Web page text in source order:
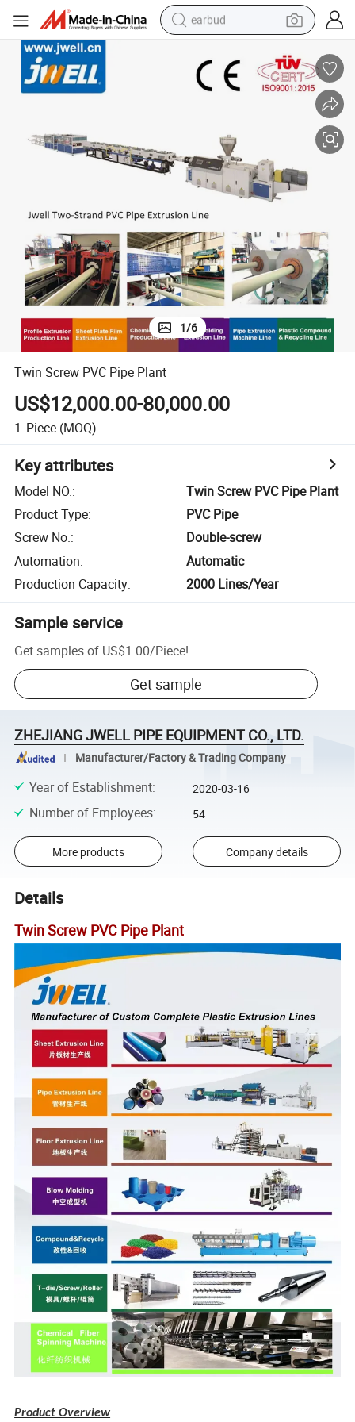
earbud
wheel loader
crawler excavator
farm tractor
tshirt
container house
1/6
Twin Screw PVC Pipe Plant
US$12,000.00-80,000.00
1 Piece (MOQ)
Key attributes
Model NO.:
Twin Screw PVC Pipe Plant
Product Type:
PVC Pipe
Screw No.:
Double-screw
Automation:
Automatic
Production Capacity: 2000 Lines/Year
Sample service
Get samples of US$1.00/Piece!
Get sample
ZHEJIANG JWELL PIPE EQUIPMENT CO., LTD.
Manufacturer/Factory & Trading Company
Year of Establishment: 2020-03-16
Number of Employees: 54
More products Company details
Details
Twin Screw PVC Pipe Plant
Product Overview